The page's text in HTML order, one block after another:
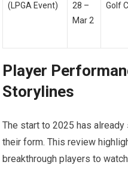
(LPGA Event)
⁤28 –
Mar 2
Golf
Player
Storylines
The start to 2025 has
their form. This review
breakthrough players to